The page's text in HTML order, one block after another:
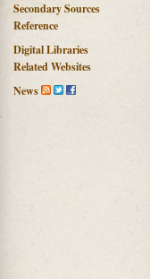
Secondary Sources
Reference
Digital Libraries
Related Websites
News